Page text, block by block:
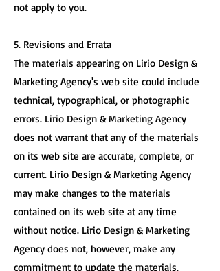
not apply to you.
5. Revisions and Errata
The materials appearing on Lirio Design &
Marketing Agency's web site could include
technical, typographical, or photographic
errors. Lirio Design & Marketing Agency
does not warrant that any of the materials
on its web site are accurate, complete, or
current. Lirio Design & Marketing Agency
may make changes to the materials
contained on its web site at any time
without notice. Lirio Design & Marketing
Agency does not, however, make any
commitment to update the materials.